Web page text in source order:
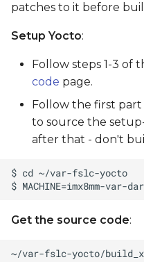
patches to it before
Setup Yocto:
Follow steps 1-3 of
code page.
Follow the first part
to source the
after that - don't
Get the source code: